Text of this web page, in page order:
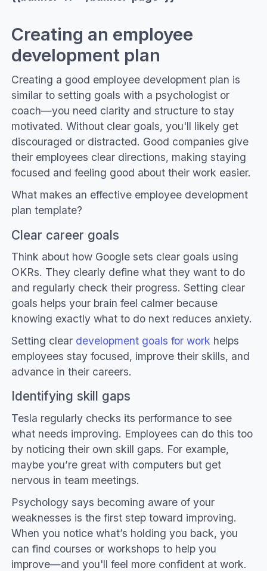
Creating an employee
development plan
Creating a good employee development plan is
similar to setting goals with a psychologist or
coach—you need clarity and structure to stay
motivated. Without clear goals, you'll likely get
discouraged or distracted. Good companies give
their employees clear directions, making staying
focused and feeling good about their work easier.
What makes an effective employee development
plan template?
Clear career goals
Think about how Google sets clear goals using
OKRs. They clearly define what they want to do
and regularly check their progress. Setting clear
goals helps your brain feel calmer because
knowing exactly what to do next reduces anxiety.
Setting clear development goals for work helps
employees stay focused, improve their skills, and
advance in their careers.
Identifying skill gaps
Tesla regularly checks its performance to see
what needs improving. Employees can do this too
by noticing their own skill gaps. For example,
maybe you’re great with computers but get
nervous in team meetings.
Psychology says becoming aware of your
weaknesses is the first step toward improving.
When you notice what’s holding you back, you
can find courses or workshops to help you
improve—and you'll feel more confident at work.